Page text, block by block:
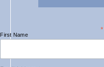
*
First Name